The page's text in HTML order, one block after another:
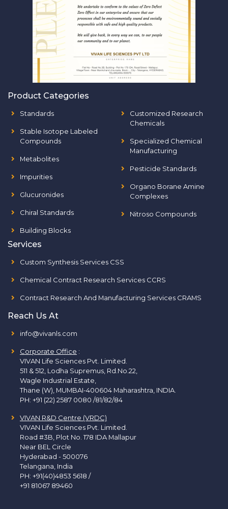
Product Categories
Standards
Stable Isotope Labeled
Compounds
Metabolites
Impurities
Glucuronides
Chiral Standards
Building Blocks
Customized Research
Chemicals
Specialized Chemical
Manufacturing
Pesticide Standards
Organo Borane Amine
Complexes
Nitroso Compounds
Services
Custom Synthesis Services CSS
Chemical Contract Research Services CCRS
Contract Research And Manufacturing Services CRAMS
Reach Us At
info@vivanls.com
Corporate Office :
VIVAN Life Sciences Pvt. Limited.
511 & 512, Lodha Supremus, Rd.No.22,
Wagle Industrial Estate,
Thane (W), MUMBAI-400604 Maharashtra, INDIA.
PH: +91 (22) 2587 0080 /81/82/84
VIVAN R&D Centre (VRDC)
VIVAN Life Sciences Pvt. Limited.
Road #3B, Plot No. 178 IDA Mallapur
Near BEL Circle
Hyderabad - 500076
Telangana, India
PH: +91(40)4853 5618 /
+91 81067 89460